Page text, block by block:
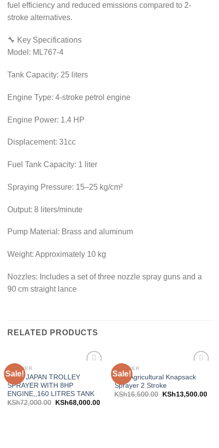
fuel efficiency and reduced emissions compared to 2-
stroke alternatives.
🔧 Key Specifications
Model: ML767-4
Tank Capacity: 25 liters
Engine Type: 4-stroke petrol engine
Engine Power: 1.4 HP
Displacement: 31cc
Fuel Tank Capacity: 1 liter
Spraying Pressure: 15–25 kg/cm²
Output: 8 liters/minute
Pump Material: Brass and aluminum
Weight: Approximately 10 kg
Nozzles: Includes a set of three nozzle spray guns and a
90 cm straight lance
RELATED PRODUCTS
Sale!
SPRAYER
AICO JAPAN TROLLEY
SPRAYER WITH 8HP
ENGINE,,160 LITRES TANK
KSh72,000.00 KSh68,000.00
Sale!
wishlist
SPRAYER
Aico Agricultural Knapsack
Sprayer 2 Stroke
KSh16,500.00 KSh13,500.00